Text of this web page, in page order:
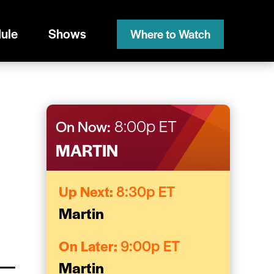
Shows Where to Watch
On Now: 8:00p ET
MARTIN
Up Next: 8:30p ET
Martin
On Later: 9:00p ET
Martin